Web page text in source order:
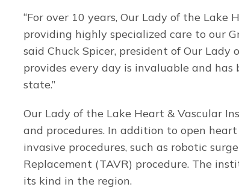
“For over 10 years, Our Lady of the
providing highly specialized care to our
said Chuck Spicer, president of Our
provides every day is invaluable and
state.”
Our Lady of the Lake Heart & Vascular
and procedures. In addition to open
invasive procedures, such as robotic
Replacement (TAVR) procedure. The
its kind in the region.